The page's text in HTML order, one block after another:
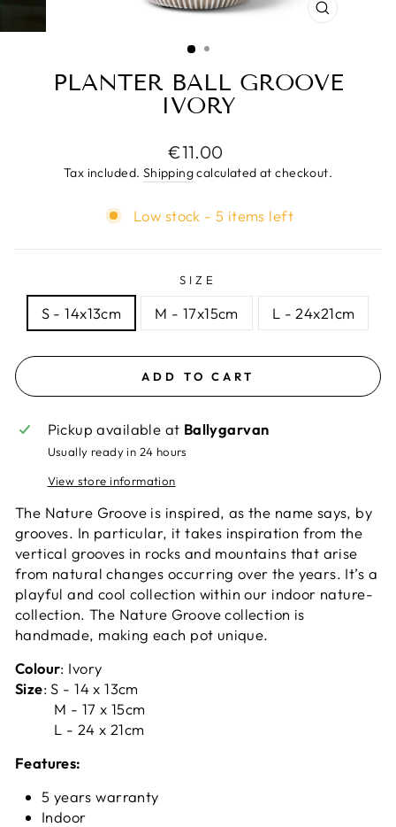
CLOSE
PLANTER BALL GROOVE
IVORY
Regular
price
€11.00
Tax included. Shippingcalculated at checkout.
Low stock - 5 items left
SIZE
S - 14x13cm M - 17x15cm L - 24x21cm
ADD TO CART
Pickup available at Ballygarvan
Usually ready in 24 hours
View store information
The Nature Groove is inspired, as the name says, by
grooves. In particular, it takes inspiration from the
vertical grooves in rocks and mountains that arise
from natural changes occurring over the years. It’s a
playful and cool collection within our indoor nature-
collection. The Nature Groove collection is
handmade, making each pot unique.
Colour: Ivory
Size: S - 14 x 13cm
M - 17 x 15cm
L - 24 x 21cm
Features:
5 years warranty
Indoor